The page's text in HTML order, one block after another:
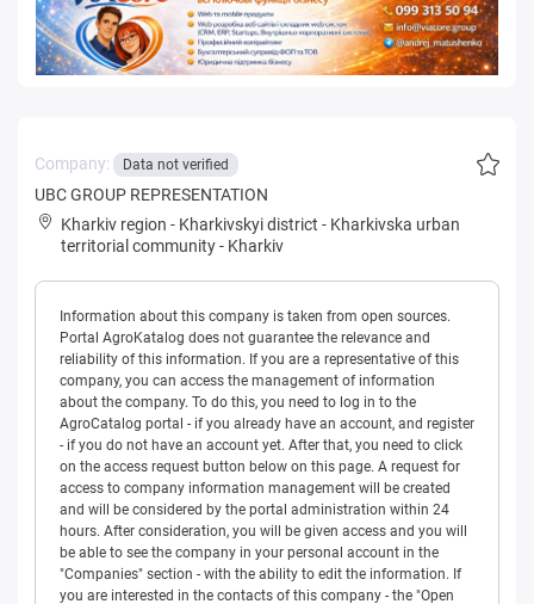
Company: Data not verified
UBC GROUP REPRESENTATION
Kharkiv region - Kharkivskyi district - Kharkivska urban
territorial community- Kharkiv
Information about this company is taken from open sources.
Portal AgroKatalog does not guarantee the relevance and
reliability of this information. If you are a representative of this
company, you can access the management of information
about the company. To do this, you need to log in to the
AgroCatalog portal - if you already have an account, and register
- if you do not have an account yet. After that, you need to click
on the access request button below on this page. A request for
access to company information management will be created
and will be considered by the portal administration within 24
hours. After consideration, you will be given access and you will
be able to see the company in your personal account in the
"Companies" section - with the ability to edit the information. If
you are interested in the contacts of this company - the "Open